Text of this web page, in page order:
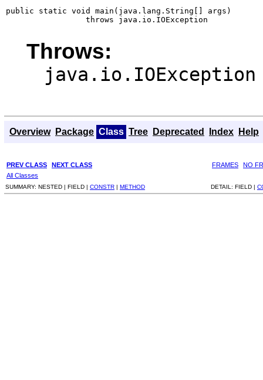
public static void main(java.lang.String[] args)
                 throws java.io.IOException
Throws:
java.io.IOException
Overview Package Class Tree Deprecated Index Help
PREV CLASS NEXT CLASS FRAMES
NO
All Classes
SUMMARY: NESTED | FIELD | CONSTR | METHOD DETAIL: FIELD |